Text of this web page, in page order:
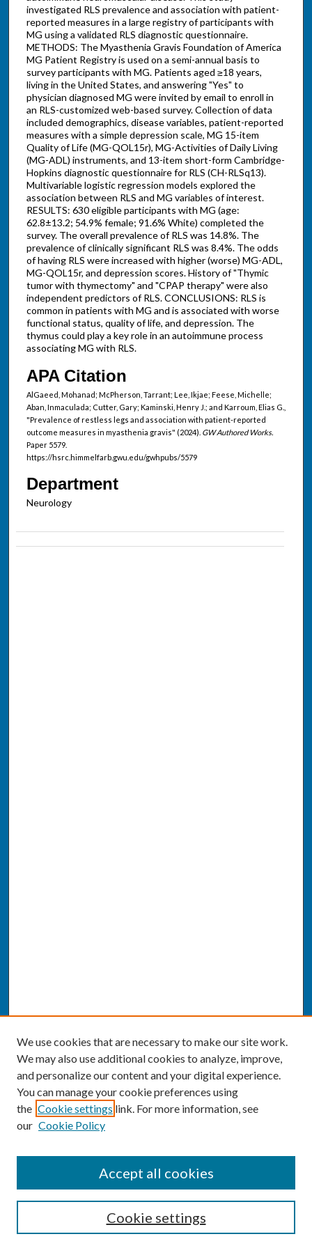
investigated RLS prevalence and association with patient-
reported measures in a large registry of participants with
MG using a validated RLS diagnostic questionnaire.
METHODS: The Myasthenia Gravis Foundation of America
MG Patient Registry is used on a semi-annual basis to
survey participants with MG. Patients aged ≥18 years,
living in the United States, and answering "Yes" to
physician diagnosed MG were invited by email to enroll in
an RLS-customized web-based survey. Collection of data
included demographics, disease variables, patient-reported
measures with a simple depression scale, MG 15-item
Quality of Life (MG-QOL15r), MG-Activities of Daily Living
(MG-ADL) instruments, and 13-item short-form Cambridge-
Hopkins diagnostic questionnaire for RLS (CH-RLSq13).
Multivariable logistic regression models explored the
association between RLS and MG variables of interest.
RESULTS: 630 eligible participants with MG (age:
62.8±13.2; 54.9% female; 91.6% White) completed the
survey. The overall prevalence of RLS was 14.8%. The
prevalence of clinically significant RLS was 8.4%. The odds
of having RLS were increased with higher (worse) MG-ADL,
MG-QOL15r, and depression scores. History of "Thymic
tumor with thymectomy" and "CPAP therapy" were also
independent predictors of RLS. CONCLUSIONS: RLS is
common in patients with MG and is associated with worse
functional status, quality of life, and depression. The
thymus could play a key role in an autoimmune process
associating MG with RLS.
APA Citation
AlGaeed, Mohanad; McPherson, Tarrant; Lee, Ikjae; Feese, Michelle;
Aban, Inmaculada; Cutter, Gary; Kaminski, Henry J.; and Karroum, Elias G.,
"Prevalence of restless legs and association with patient-reported
outcome measures in myasthenia gravis" (2024). GW Authored Works.
Paper 5579.
https://hsrc.himmelfarb.gwu.edu/gwhpubs/5579
Department
Neurology
Enter search terms:
We use cookies that are necessary to make our site work.
We may also use additional cookies to analyze, improve,
and personalize our content and your digital experience.
You can manage your cookie preferences using
the Cookie settings link. For more information, see
our Cookie Policy
Cookie settings
Accept all cookies